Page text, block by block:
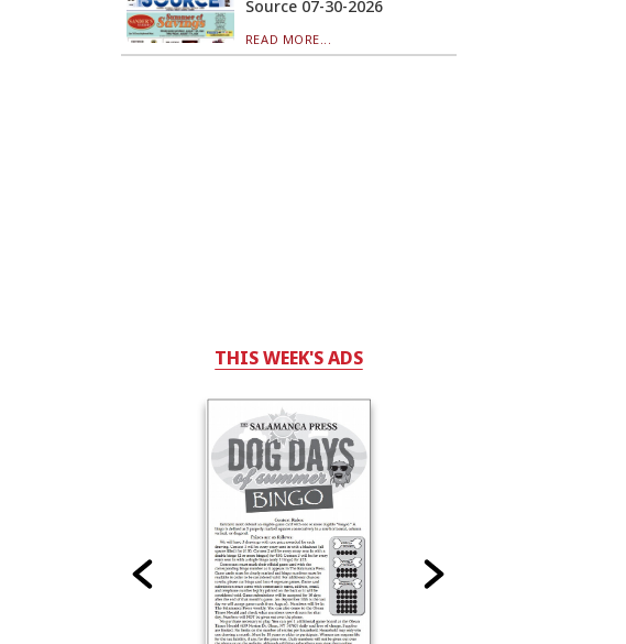
Source 07-30-2026
READ MORE...
THIS WEEK'S ADS